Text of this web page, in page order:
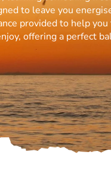
to leave you
provided to help
offering a perfect